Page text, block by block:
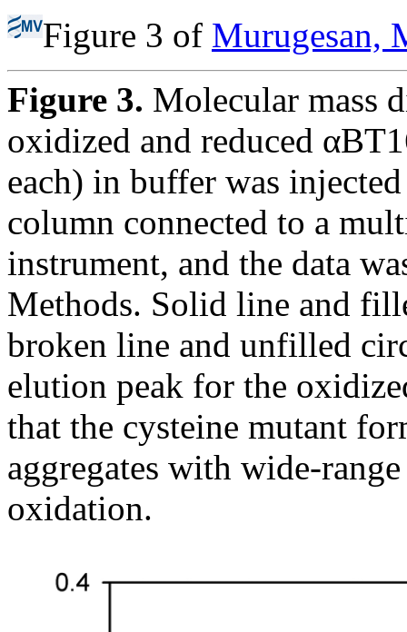
Figure 3 of Murugesan,
Figure 3. Molecular mass
oxidized and reduced
each) in buffer was
column connected to a
instrument, and the data
Methods. Solid line and
broken line and unfilled
elution peak for the
that the cysteine mutant
aggregates with wide-
oxidation.